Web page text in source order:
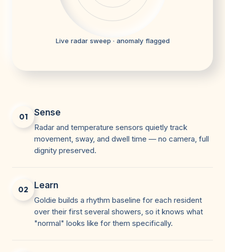
Live radar sweep · anomaly flagged
01 Sense
Radar and temperature sensors quietly track
movement, sway, and dwell time — no camera, full
dignity preserved.
02 Learn
Goldie builds a rhythm baseline for each resident
over their first several showers, so it knows what
"normal" looks like for them specifically.